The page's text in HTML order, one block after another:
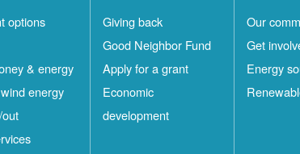
options
& energy
energy
Giving back
Good Neighbor Fund
Apply for a grant
Economic
development
Our
Get
Energy